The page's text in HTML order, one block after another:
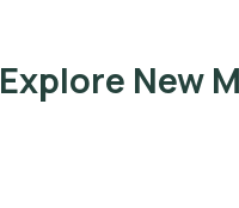
Explore New